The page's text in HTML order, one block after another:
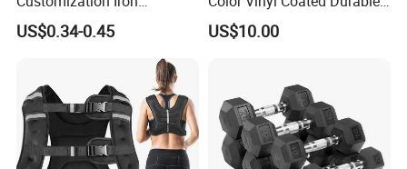
Dumbbell Set Gym
Equipment Fitness Rubber
US$0.34-0.45
Unisex Dumbbell
US$10.00